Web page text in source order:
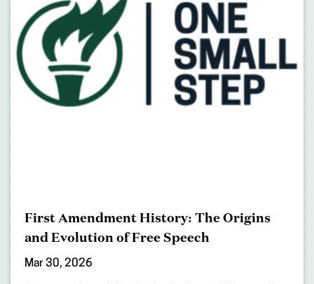
First Amendment History: The Origins
and Evolution of Free Speech
Mar 30, 2026